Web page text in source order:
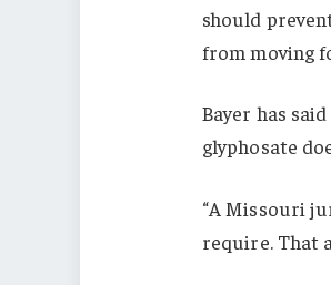
should
from moving
Bayer has
glyphosate
“A Missouri
require. That